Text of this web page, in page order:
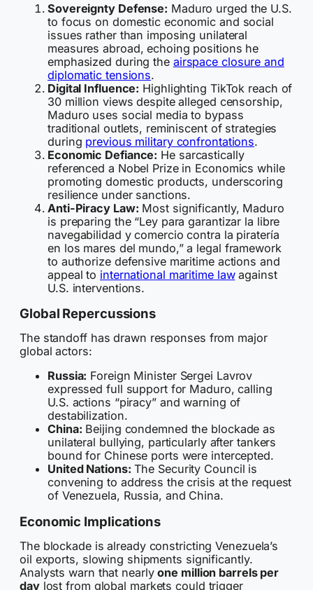
Sovereignty Defense: Maduro urged the U.S.
to focus on domestic economic and social
issues rather than imposing unilateral
measures abroad, echoing positions he
emphasized during the airspace closure and
diplomatic tensions.
Digital Influence: Highlighting TikTok reach of
30 million views despite alleged censorship,
Maduro uses social media to bypass
traditional outlets, reminiscent of strategies
during previous military confrontations.
Economic Defiance: He sarcastically
referenced a Nobel Prize in Economics while
promoting domestic products, underscoring
resilience under sanctions.
Anti-Piracy Law: Most significantly, Maduro
is preparing the “Ley para garantizar la libre
navegabilidad y comercio contra la piratería
en los mares del mundo,” a legal framework
to authorize defensive maritime actions and
appeal to international maritime lawagainst
U.S. interventions.
Global Repercussions
The standoff has drawn responses from major
global actors:
Russia: Foreign Minister Sergei Lavrov
expressed full support for Maduro, calling
U.S. actions “piracy” and warning of
destabilization.
China: Beijing condemned the blockade as
unilateral bullying, particularly after tankers
bound for Chinese ports were intercepted.
United Nations: The Security Council is
convening to address the crisis at the request
of Venezuela, Russia, and China.
Economic Implications
The blockade is already constricting Venezuela’s
oil exports, slowing shipments significantly.
Analysts warn that nearlyone million barrels per
daylost from global markets could trigger